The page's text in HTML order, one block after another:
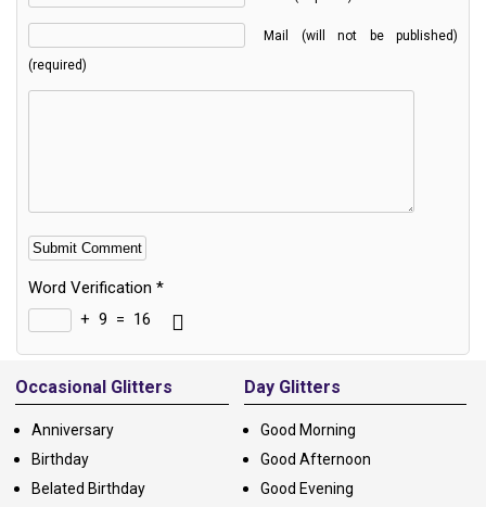
Mail (will not be published)
(required)
Word Verification *
+ 9 = 16
Alternative:
Occasional Glitters
Anniversary
Birthday
Belated Birthday
Day Glitters
Good Morning
Good Afternoon
Good Evening